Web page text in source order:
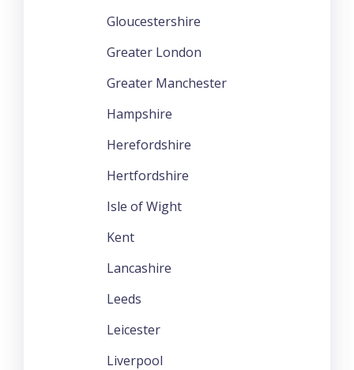
Gloucestershire
Greater London
Greater Manchester
Hampshire
Herefordshire
Hertfordshire
Isle of Wight
Kent
Lancashire
Leeds
Leicester
Liverpool